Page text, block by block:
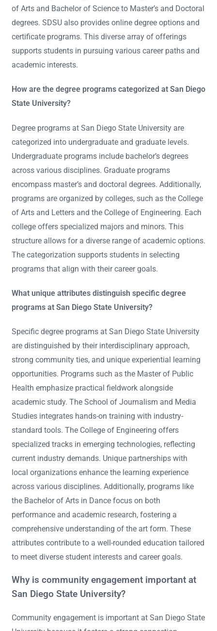
of Arts and Bachelor of Science to Master’s and Doctoral
degrees. SDSU also provides online degree options and
certificate programs. This diverse array of offerings
supports students in pursuing various career paths and
academic interests.
How are the degree programs categorized at San Diego
State University?
Degree programs at San Diego State University are
categorized into undergraduate and graduate levels.
Undergraduate programs include bachelor’s degrees
across various disciplines. Graduate programs
encompass master’s and doctoral degrees. Additionally,
programs are organized by colleges, such as the College
of Arts and Letters and the College of Engineering. Each
college offers specialized majors and minors. This
structure allows for a diverse range of academic options.
The categorization supports students in selecting
programs that align with their career goals.
What unique attributes distinguish specific degree
programs at San Diego State University?
Specific degree programs at San Diego State University
are distinguished by their interdisciplinary approach,
strong community ties, and unique experiential learning
opportunities. Programs such as the Master of Public
Health emphasize practical fieldwork alongside
academic study. The School of Journalism and Media
Studies integrates hands-on training with industry-
standard tools. The College of Engineering offers
specialized tracks in emerging technologies, reflecting
current industry demands. Unique partnerships with
local organizations enhance the learning experience
across various disciplines. Additionally, programs like
the Bachelor of Arts in Dance focus on both
performance and academic research, fostering a
comprehensive understanding of the art form. These
attributes contribute to a well-rounded education tailored
to meet diverse student interests and career goals.
Why is community engagement important at
San Diego State University?
Community engagement is important at San Diego State